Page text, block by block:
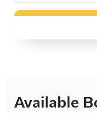
Available